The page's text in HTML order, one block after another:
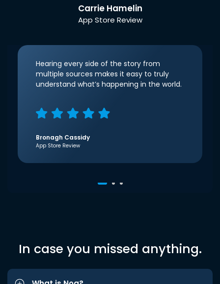
Carrie Hamelin
App Store Review
Hearing every side of the story from
multiple sources makes it easy to truly
understand what’s happening in the world.
Bronagh Cassidy
App Store Review
In case you missed anything.